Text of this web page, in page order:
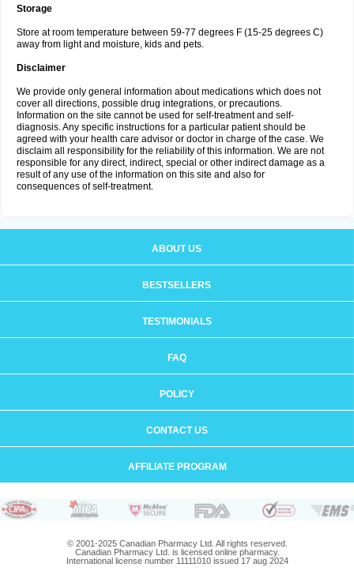
Storage
Store at room temperature between 59-77 degrees F (15-25 degrees C)
away from light and moisture, kids and pets.
Disclaimer
We provide only general information about medications which does not
cover all directions, possible drug integrations, or precautions.
Information on the site cannot be used for self-treatment and self-
diagnosis. Any specific instructions for a particular patient should be
agreed with your health care advisor or doctor in charge of the case. We
disclaim all responsibility for the reliability of this information. We are not
responsible for any direct, indirect, special or other indirect damage as a
result of any use of the information on this site and also for
consequences of self-treatment.
ABOUT US
BESTSELLERS
TESTIMONIALS
FAQ
POLICY
CONTACT US
AFFILIATE PROGRAM
© 2001-2025 Canadian Pharmacy Ltd. All rights reserved.
Canadian Pharmacy Ltd. is licensed online pharmacy.
International license number 11111010 issued 17 aug 2024